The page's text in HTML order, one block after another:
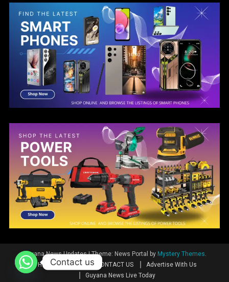
Guyana News Updates|Theme: News Portal by Mystery Themes.
Home
News CONTACT US
Advertise With Us
Guyana News Live Today
Contact us